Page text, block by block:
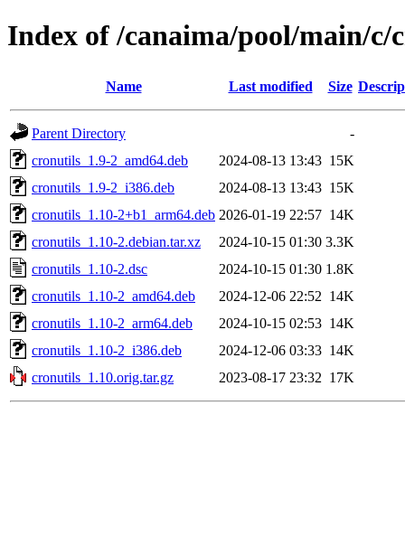
Index of /canaima/pool/main/c/
Name Last modified Size
Parent Directory
-
cronutils_1.9-2_amd64.deb
2024-08-13 13:43 15K
cronutils_1.9-2_i386.deb
2024-08-13 13:43 15K
cronutils_1.10-2+b1_arm64.deb 2026-01-19 22:57 14K
cronutils_1.10-2.debian.tar.xz
2024-10-15 01:30 3.3K
cronutils_1.10-2.dsc
2024-10-15 01:30 1.8K
cronutils_1.10-2_amd64.deb
2024-12-06 22:52 14K
cronutils_1.10-2_arm64.deb
2024-10-15 02:53 14K
cronutils_1.10-2_i386.deb
2024-12-06 03:33 14K
cronutils_1.10.orig.tar.gz
2023-08-17 23:32 17K